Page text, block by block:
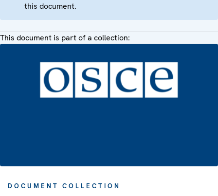
this document.
This document is part of a collection:
DOCUMENT COLLECTION